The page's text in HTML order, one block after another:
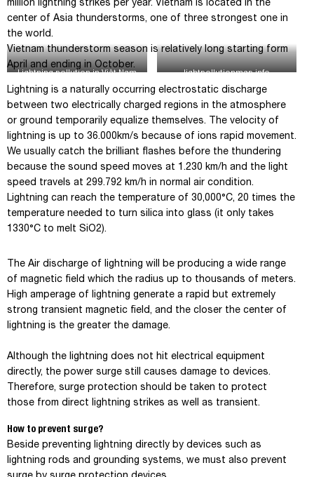
center of Asia thunderstorms, one of three strongest one in
the world.
Vietnam thunderstorm season is relatively long starting form
April and ending in October.
Lightning pollution in Việt Nam
2016
lightpollutionmap.info
Lightning is a naturally occurring electrostatic discharge
between two electrically charged regions in the atmosphere
or ground temporarily equalize themselves. The velocity of
lightning is up to 36.000km/s because of ions rapid movement.
We usually catch the brilliant flashes before the thundering
because the sound speed moves at 1.230 km/h and the light
speed travels at 299.792 km/h in normal air condition.
Lightning can reach the temperature of 30,000°C, 20 times the
temperature needed to turn silica into glass (it only takes
1330°C to melt SiO2).
The Air discharge of lightning will be producing a wide range
of magnetic field which the radius up to thousands of meters.
High amperage of lightning generate a rapid but extremely
strong transient magnetic field, and the closer the center of
lightning is the greater the damage.
Although the lightning does not hit electrical equipment
directly, the power surge still causes damage to devices.
Therefore, surge protection should be taken to protect
those from direct lightning strikes as well as transient.
How to prevent surge?
Beside preventing lightning directly by devices such as
lightning rods and grounding systems, we must also prevent